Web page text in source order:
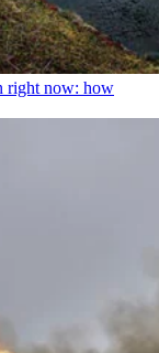
right now: how